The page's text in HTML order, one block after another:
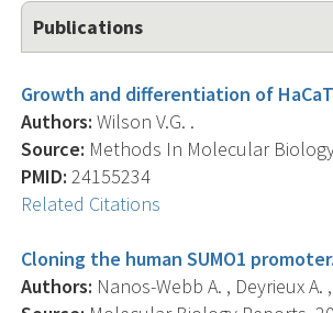
Publications
Growth and differentiation of
Authors: Wilson V.G. .
Source: Methods In Molecular
PMID: 24155234
Related Citations
Cloning the human SUMO1 promoter.
Authors: Nanos-Webb A. , Deyrieux A.